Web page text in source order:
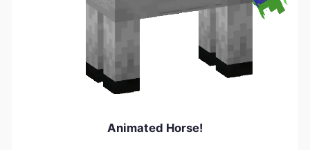
Animated Horse!